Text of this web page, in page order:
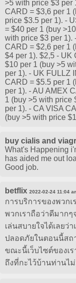
>5 with price $3 per
CARD = $3,6 per 1
price $3.5 per 1). -
= $40 per 1 (buy
with price $3 per 1).
CARD = $2,6 per 1
$4 per 1). $2,5 - UK
$10 per 1 (buy >5
per 1). - UK FULLZ
CARD = $5.5 per 1
per 1). - AU AMEX
1 (buy >5 with price
per 1). - CA VISA
(buy >5 with price
buy cialis and
What's Happening
has aided me out
Good job.
betflix 2022-02-24 11:04
การบริการของพวกเ
พวกเราถือว่าดีมาก
เล่นสบายใจได้เลย
ปลอดภัยในตอนนี้ส
ขณะนี้เว็บไซต์ของเร
ถึงที่กะไว้บ้านท่านไ